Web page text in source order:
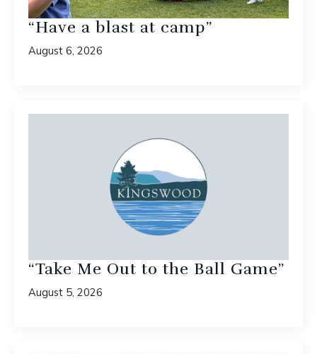
“Have a blast at camp”
August 6, 2026
“Take Me Out to the Ball Game”
August 5, 2026